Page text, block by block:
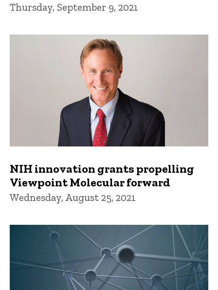
Thursday, September 9, 2021
NIH innovation grants propelling
Viewpoint Molecular forward
Wednesday, August 25, 2021